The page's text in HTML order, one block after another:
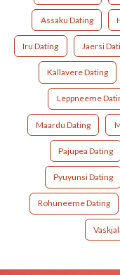
Assaku Dating
Iru Dating Jaersi
Kallavere Dating
Leppneeme
Maardu Dating
Pajupea Dating
Pyuyunsi Dating
Rohuneeme Dating